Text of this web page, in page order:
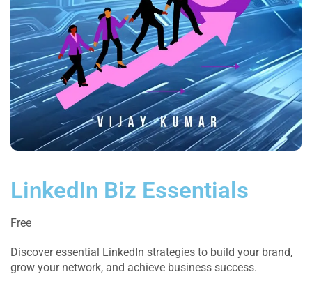
LinkedIn Biz Essentials
Free
Discover essential LinkedIn strategies to build your brand,
grow your network, and achieve business success.